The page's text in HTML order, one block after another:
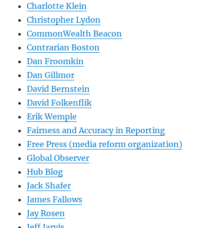
Charlotte Klein
Christopher Lydon
CommonWealth Beacon
Contrarian Boston
Dan Froomkin
Dan Gillmor
David Bernstein
David Folkenflik
Erik Wemple
Fairness and Accuracy in Reporting
Free Press (media reform organization)
Global Observer
Hub Blog
Jack Shafer
James Fallows
Jay Rosen